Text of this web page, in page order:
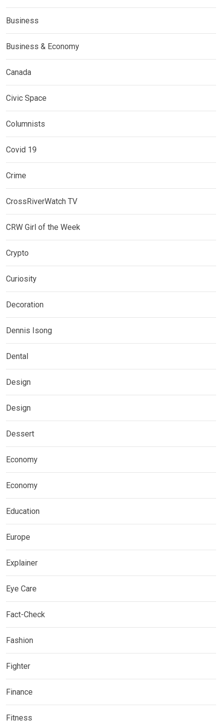
Business
Business & Economy
Canada
Civic Space
Columnists
Covid 19
Crime
CrossRiverWatch TV
CRW Girl of the Week
Crypto
Curiosity
Decoration
Dennis Isong
Dental
Design
Design
Dessert
Economy
Economy
Education
Europe
Explainer
Eye Care
Fact-Check
Fashion
Fighter
Finance
Fitness